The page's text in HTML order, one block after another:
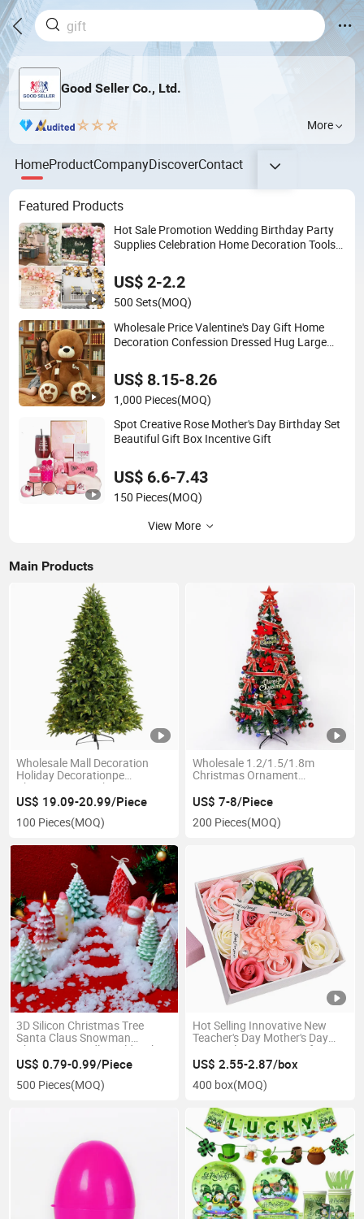
Good Seller Co., Ltd.
More
HomeProductCompanyDiscoverContact
Featured Products
Hot Sale Promotion Wedding Birthday Party
Supplies Celebration Home Decoration Tools
US$ 2-2.2
500 Sets(MOQ)
Wholesale Price Valentine's Day Gift Home
Decoration Confession Dressed Hug Large
US$ 8.15-8.26
1,000 Pieces(MOQ)
Spot Creative Rose Mother's Day Birthday Set
Beautiful Gift Box Incentive Gift
US$ 6.6-7.43
150 Pieces(MOQ)
View More
Main Products
Wholesale Mall Decoration
Holiday Decorationpe
Christmas Tree Christmas Day
Photography Illuminated
Christmas Tree
US$ 19.09-20.99/Piece
100 Pieces(MOQ)
Wholesale 1.2/1.5/1.8m
Christmas Ornament
Lighted Large Christmas Tree
US$ 7-8/Piece
200 Pieces(MOQ)
3D Silicon Christmas Tree
Santa Claus Snowman
Christmas Candle Mold with
Broom
US$ 0.79-0.99/Piece
500 Pieces(MOQ)
Hot Selling Innovative New
Teacher's Day Mother's Day
Rose Valentine's Day Gift Soap
Flower Box
US$ 2.55-2.87/box
400 box(MOQ)